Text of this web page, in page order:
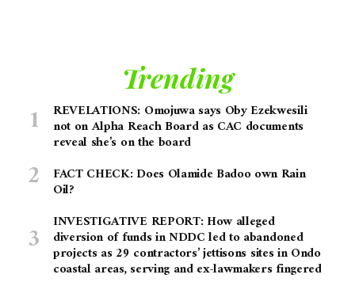
Trending
REVELATIONS: Omojuwa says Oby Ezekwesili
not on Alpha Reach Board as CAC documents
reveal she’s on the board
FACT CHECK: Does Olamide Badoo own Rain
Oil?
INVESTIGATIVE REPORT: How alleged
diversion of funds in NDDC led to abandoned
projects as 29 contractors’ jettisons sites in Ondo
coastal areas, serving and ex-lawmakers fingered